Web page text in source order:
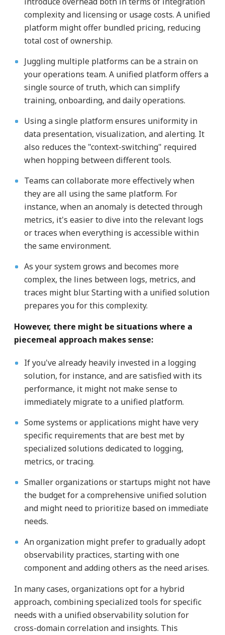
complexity and licensing or usage costs. A unified
platform might offer bundled pricing, reducing
total cost of ownership.
Juggling multiple platforms can be a strain on
your operations team. A unified platform offers a
single source of truth, which can simplify
training, onboarding, and daily operations.
Using a single platform ensures uniformity in
data presentation, visualization, and alerting. It
also reduces the "context-switching" required
when hopping between different tools.
Teams can collaborate more effectively when
they are all using the same platform. For
instance, when an anomaly is detected through
metrics, it's easier to dive into the relevant logs
or traces when everything is accessible within
the same environment.
As your system grows and becomes more
complex, the lines between logs, metrics, and
traces might blur. Starting with a unified solution
prepares you for this complexity.
However, there might be situations where a
piecemeal approach makes sense:
If you've already heavily invested in a logging
solution, for instance, and are satisfied with its
performance, it might not make sense to
immediately migrate to a unified platform.
Some systems or applications might have very
specific requirements that are best met by
specialized solutions dedicated to logging,
metrics, or tracing.
Smaller organizations or startups might not have
the budget for a comprehensive unified solution
and might need to prioritize based on immediate
needs.
An organization might prefer to gradually adopt
observability practices, starting with one
component and adding others as the need arises.
In many cases, organizations opt for a hybrid
approach, combining specialized tools for specific
needs with a unified observability solution for
cross-domain correlation and insights. This